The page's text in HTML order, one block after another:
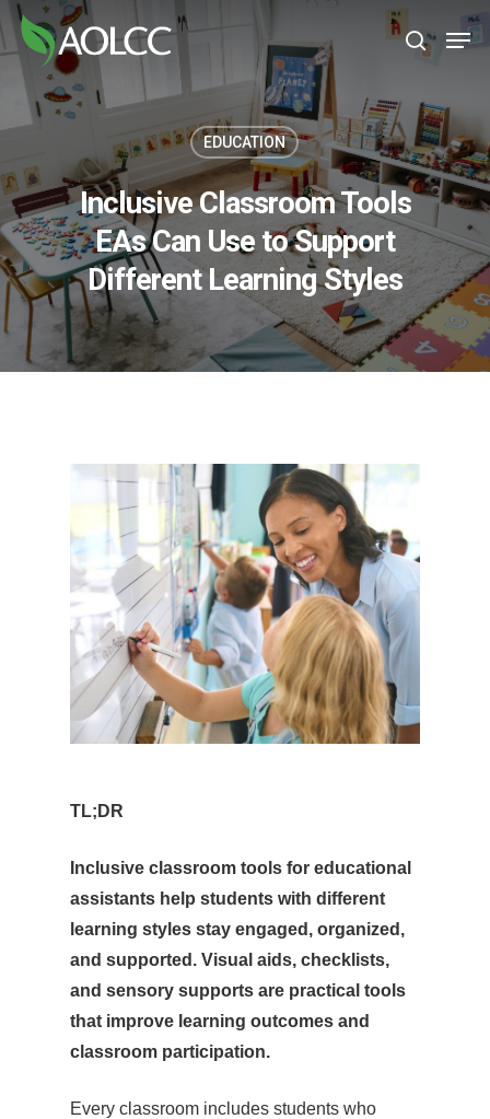
Skip
to
main
content
search
EDUCATION
Inclusive Classroom Tools
EAs Can Use to Support
Different Learning Styles
TL;DR
Inclusive classroom tools for educational
assistants help students with different
learning styles stay engaged, organized,
and supported. Visual aids, checklists,
and sensory supports are practical tools
that improve learning outcomes and
classroom participation.
Every classroom includes students who